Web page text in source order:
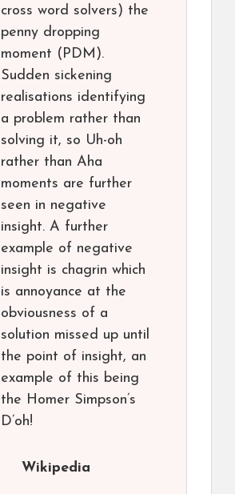
cross word solvers) the
penny dropping
moment (PDM).
Sudden sickening
realisations identifying
a problem rather than
solving it, so Uh-oh
rather than Aha
moments are further
seen in negative
insight. A further
example of negative
insight is chagrin which
is annoyance at the
obviousness of a
solution missed up until
the point of insight, an
example of this being
the Homer Simpson’s
D’oh!
Wikipedia